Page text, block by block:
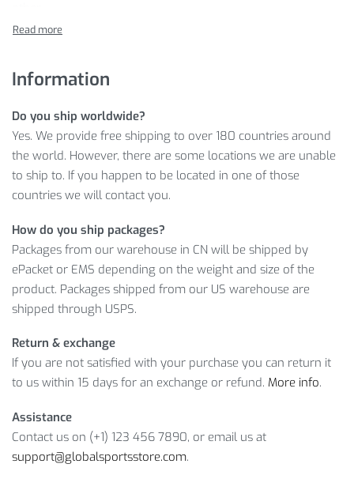
Let’s take a detailed look at why the Universal Bicycle Brake
Accessories category of our store!
UNIVERSAL BICYCLE BRAKE COVERS
INFORMATION
breathtaking offer while it’s still valid!
Item Type: Brake Covers
Material: Silicone
Size: 45 x 12 mm / 1.77 x 0.47 inch
Information
Do you ship worldwide?
Yes. We provide free shipping to over 180 countries around
the world. However, there are some locations we are unable
to ship to. If you happen to be located in one of those
countries we will contact you.
How do you ship packages?
Packages from our warehouse in CN will be shipped by
ePacket or EMS depending on the weight and size of the
product. Packages shipped from our US warehouse are
shipped through USPS.
Return & exchange
If you are not satisfied with your purchase you can return it
to us within 15 days for an exchange or refund. More info.
Assistance
Contact us on (+1) 123 456 7890, or email us at
support@globalsportsstore.com.